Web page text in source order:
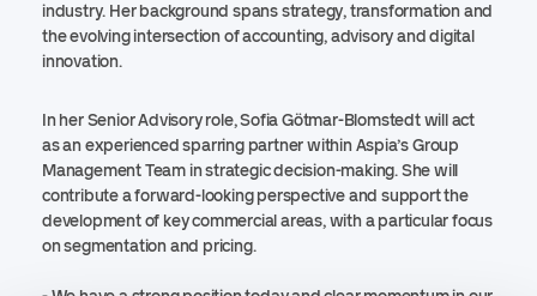
industry. Her background spans strategy, transformation and
the evolving intersection of accounting, advisory and digital
innovation.
In her Senior Advisory role, Sofia Götmar-Blomstedt will act
as an experienced sparring partner within Aspia’s Group
Management Team in strategic decision-making. She will
contribute a forward-looking perspective and support the
development of key commercial areas, with a particular focus
on segmentation and pricing.